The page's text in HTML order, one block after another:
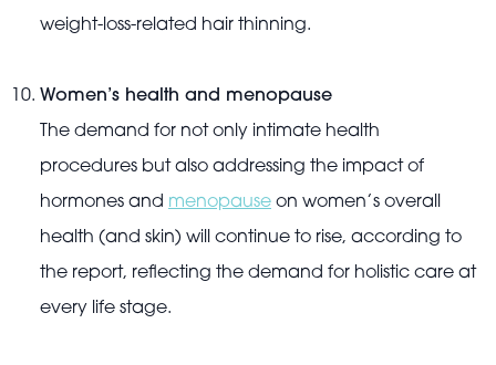
weight-loss-related hair thinning.
Women’s health and menopause
The demand for not only intimate health
procedures but also addressing the impact of
hormones and menopause on women’s overall
health (and skin) will continue to rise, according to
the report, reflecting the demand for holistic care at
every life stage.